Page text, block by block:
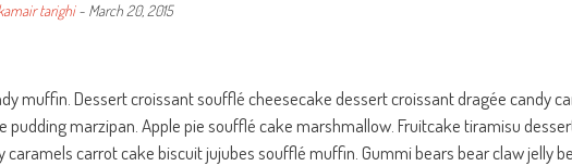
tarighi- March 20, 2015
muffin. Dessert croissant soufflé cheesecake dessert croissant dragée candy
pudding marzipan. Apple pie soufflé cake marshmallow. Fruitcake tiramisu
carrot cake biscuit jujubes soufflé muffin. Gummi bears bear claw jelly